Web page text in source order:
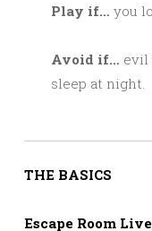
Play if… you
Avoid if… evil
sleep at night.
THE BASICS
Escape Room